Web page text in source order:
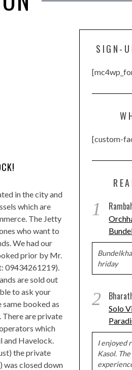
in the city and
which are
The Jetty
who want to
We had our
prior by Mr.
09434261219).
are sold out
to ask your
booked as
There are private
which
Havelock.
the private
was closed down
SIGN-
[custom-
1
hriday
2
Solo
I enjoyed
Kasol.